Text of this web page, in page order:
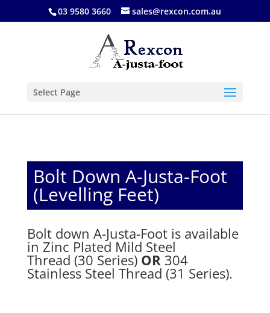
03 9580 3660 sales@rexcon.com.au
Select Page
Bolt Down A-Justa-Foot
(Levelling Feet)
Bolt down A-Justa-Foot is available
in Zinc Plated Mild Steel
Thread (30 Series) OR304
Stainless Steel Thread (31 Series).